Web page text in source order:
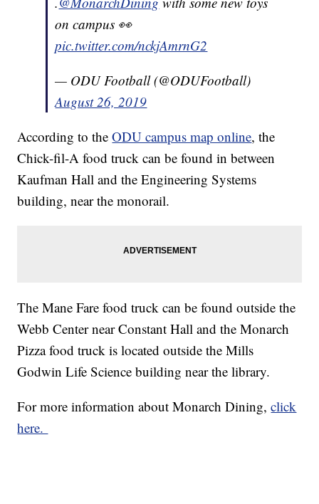
on campus 👀
pic.twitter.com/nckjAmrnG2
— ODU Football (@ODUFootball)
August 26, 2019
According to theODU campus map online, the
Chick-fil-A food truck can be found in between
Kaufman Hall and the Engineering Systems
building, near the monorail.
The Mane Fare food truck can be found outside the
Webb Center near Constant Hall and the Monarch
Pizza food truck is located outside the Mills
Godwin Life Science building near the library.
For more information about Monarch Dining,click
here.